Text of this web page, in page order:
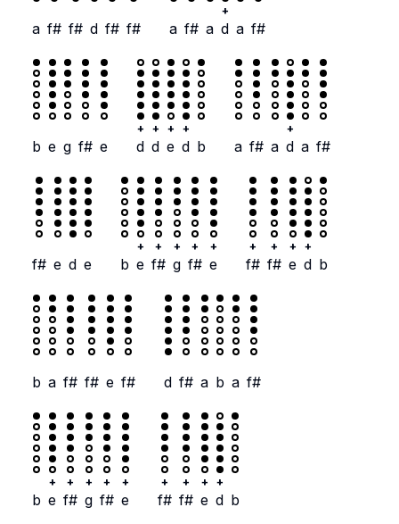
a f# f# d f# f# a f# a
+
d a f#
b e g f# e
+
d
+
d
+
e
+
d b a f# a
+
d a f#
f# e d e b
+
e
+
f#
+
g
+
f#
+
e
+
f#
+
f#
+
e
+
d b
b a f# f# e f# d f# a b a f#
b
+
e
+
f#
+
g
+
f#
+
e
+
f#
+
f#
+
e
+
d b